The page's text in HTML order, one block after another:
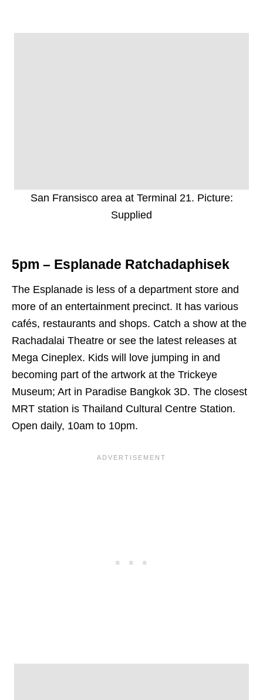
San Fransisco area at Terminal 21. Picture:
Supplied
5pm – Esplanade Ratchadaphisek
The Esplanade is less of a department store and
more of an entertainment precinct. It has various
cafés, restaurants and shops. Catch a show at the
Rachadalai Theatre or see the latest releases at
Mega Cineplex. Kids will love jumping in and
becoming part of the artwork at the Trickeye
Museum; Art in Paradise Bangkok 3D. The closest
MRT station is Thailand Cultural Centre Station.
Open daily, 10am to 10pm.